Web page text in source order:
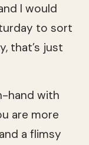
I would
to sort
that’s just
hand with
are more
a flimsy